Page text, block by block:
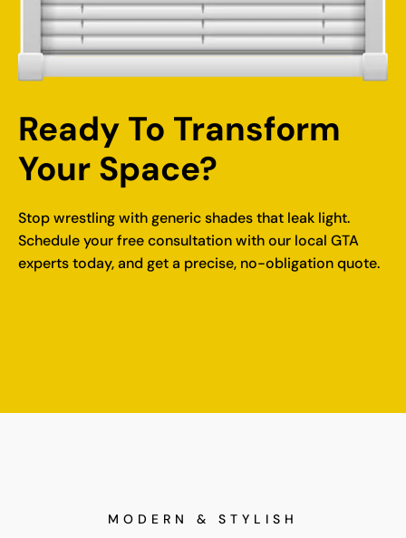
Ready To Transform
Your Space?
Stop wrestling with generic shades that leak light.
Schedule your free consultationwith our local GTA
experts today, and get a precise, no-obligation quote.
MODERN & STYLISH